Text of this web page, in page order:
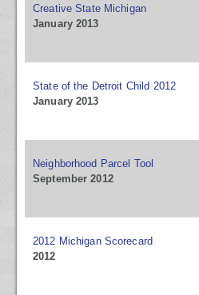
Creative State Michigan
January 2013
State of the Detroit Child 2012
January 2013
Neighborhood Parcel Tool
September 2012
2012 Michigan Scorecard
2012